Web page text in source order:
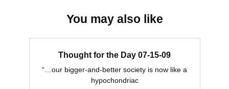
You may also like
Thought for the Day 07-15-09
“…our bigger-and-better society is now like a
hypochondriac